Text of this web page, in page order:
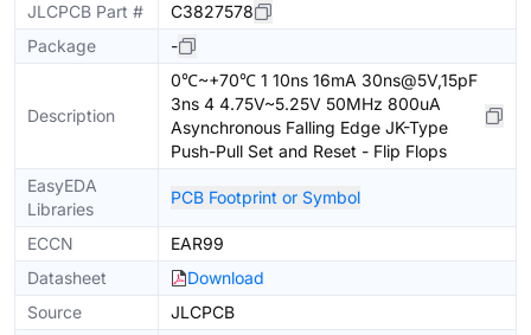
JLCPCB Part #
C3827578
Package
-
Description
0℃~+70℃ 1 10ns 16mA 30ns@5V,15pF
3ns 4 4.75V~5.25V 50MHz 800uA
Asynchronous Falling Edge JK-Type
Push-Pull Set and Reset - Flip Flops
EasyEDA
Libraries
PCB Footprint or Symbol
ECCN
EAR99
Datasheet
Download
Source
JLCPCB